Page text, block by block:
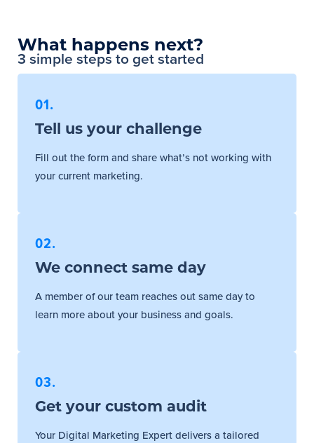
What happens next?
3 simple steps to get started
01.
Tell us your challenge
Fill out the form and share what’s not working with
your current marketing.
02.
We connect same day
A member of our team reaches out same day to
learn more about your business and goals.
03.
Get your custom audit
Your Digital Marketing Expert delivers a tailored